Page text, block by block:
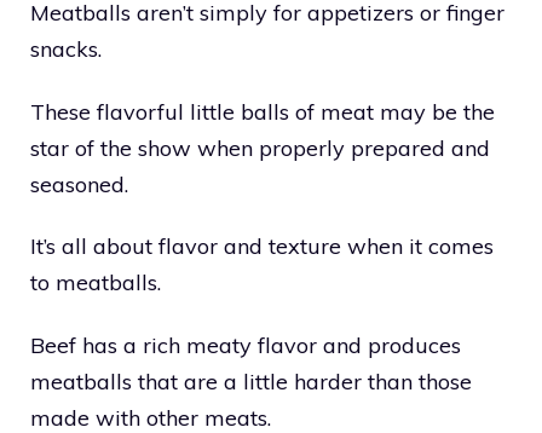
Meatballs aren’t simply for appetizers or finger
snacks.
These flavorful little balls of meat may be the
star of the show when properly prepared and
seasoned.
It’s all about flavor and texture when it comes
to meatballs.
Beef has a rich meaty flavor and produces
meatballs that are a little harder than those
made with other meats.